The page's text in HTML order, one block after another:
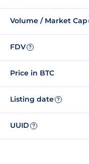
Volume / Market Cap
FDV ?
Price in BTC
Listing date ?
UUID ?